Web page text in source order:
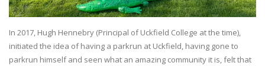
In 2017, Hugh Hennebry (Principal of Uckfield College at the time),
initiated the idea of having a parkrun at Uckfield, having gone to
parkrun himself and seen what an amazing community it is, felt that